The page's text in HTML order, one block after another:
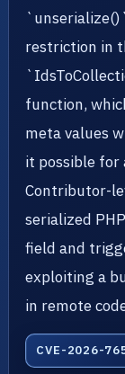
restriction in
function,
meta values
it possible
Contributor-
serialized
field and
exploiting a
in remote
CVE-2026-